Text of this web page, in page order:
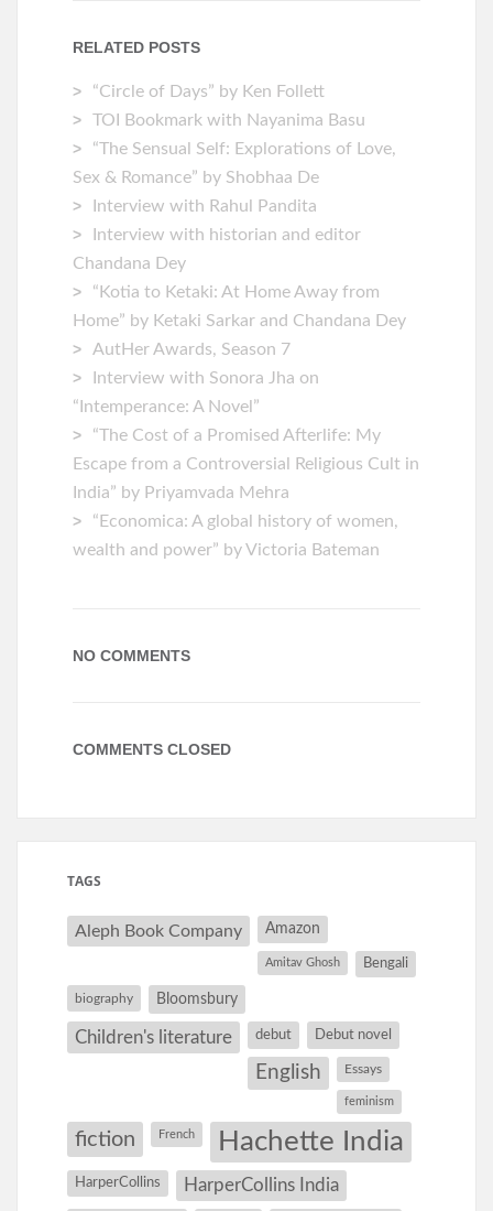
RELATED POSTS
“Circle of Days” by Ken Follett
TOI Bookmark with Nayanima Basu
“The Sensual Self: Explorations of Love,
Sex & Romance” by Shobhaa De
Interview with Rahul Pandita
Interview with historian and editor
Chandana Dey
“Kotia to Ketaki: At Home Away from
Home” by Ketaki Sarkar and Chandana Dey
AutHer Awards, Season 7
Interview with Sonora Jha on
“Intemperance: A Novel”
“The Cost of a Promised Afterlife: My
Escape from a Controversial Religious Cult in
India” by Priyamvada Mehra
“Economica: A global history of women,
wealth and power” by Victoria Bateman
NO COMMENTS
COMMENTS CLOSED
TAGS
Aleph Book Company Amazon
Amitav Ghosh Bengali
biography Bloomsbury
Children's literature debut Debut novel
English Essays
feminism
fiction French Hachette India
HarperCollins HarperCollins India